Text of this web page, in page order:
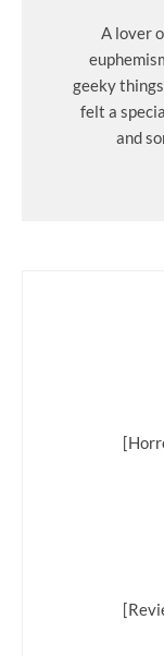
A lover
geeky
felt a
and